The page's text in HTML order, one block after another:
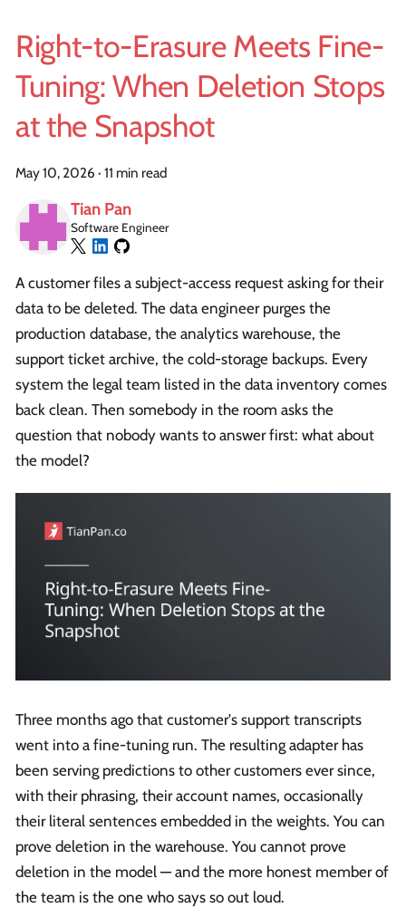
Right-to-Erasure Meets Fine-
Tuning: When Deletion Stops
at the Snapshot
May 10, 2026 · 11 min read
Tian Pan
Software Engineer
A customer files a subject-access request asking for their
data to be deleted. The data engineer purges the
production database, the analytics warehouse, the
support ticket archive, the cold-storage backups. Every
system the legal team listed in the data inventory comes
back clean. Then somebody in the room asks the
question that nobody wants to answer first: what about
the model?
Three months ago that customer's support transcripts
went into a fine-tuning run. The resulting adapter has
been serving predictions to other customers ever since,
with their phrasing, their account names, occasionally
their literal sentences embedded in the weights. You can
prove deletion in the warehouse. You cannot prove
deletion in the model — and the more honest member of
the team is the one who says so out loud.